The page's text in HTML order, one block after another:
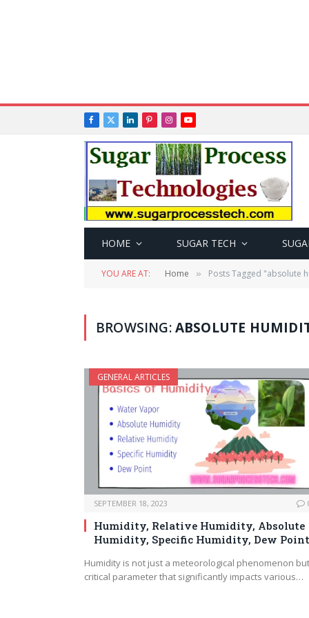
Facebook
X
(Twitter)
LinkedInPinterestInstagram
YouTube
HOME SUGAR TECH
YOU ARE AT: Home » Posts Tagged "absolute
BROWSING:ABSOLUTE
GENERAL ARTICLES
SEPTEMBER 18, 2023
Humidity, Relative Humidity, Absolute
Humidity, Specific Humidity, Dew Point
Humidity is not just a meteorological phenomenon
critical parameter that significantly impacts various…